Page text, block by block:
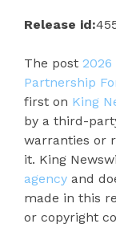
Release id:
The post 2026
Partnership
first on King
by a third-
warranties or
it. King
agency and
made in this
or copyright